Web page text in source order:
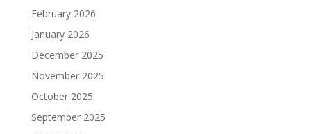
February 2026
January 2026
December 2025
November 2025
October 2025
September 2025